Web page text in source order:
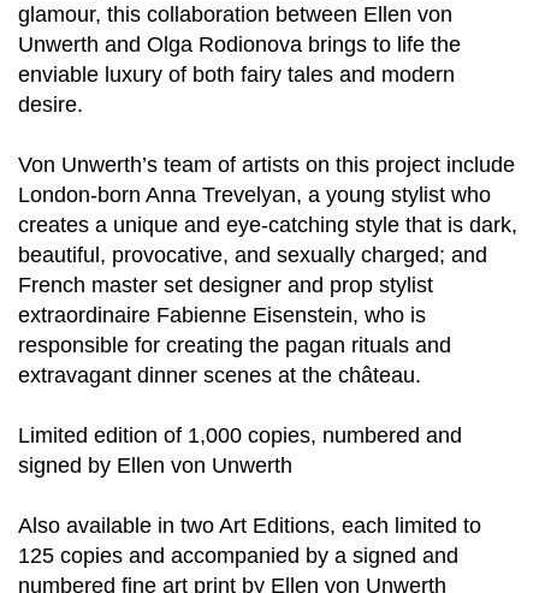
glamour, this collaboration between Ellen von
Unwerth and Olga Rodionova brings to life the
enviable luxury of both fairy tales and modern
desire.
Von Unwerth’s team of artists on this project include
London-born Anna Trevelyan, a young stylist who
creates a unique and eye-catching style that is dark,
beautiful, provocative, and sexually charged; and
French master set designer and prop stylist
extraordinaire Fabienne Eisenstein, who is
responsible for creating the pagan rituals and
extravagant dinner scenes at the château.
Limited edition of 1,000 copies, numbered and
signed by Ellen von Unwerth
Also available in two Art Editions, each limited to
125 copies and accompanied by a signed and
numbered fine art print by Ellen von Unwerth